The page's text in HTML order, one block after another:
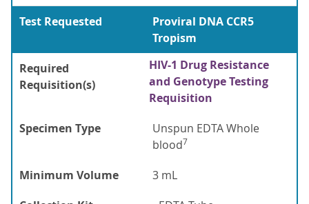
Test Requested
Proviral DNA CCR5
Tropism
Required
Requisition(s)
HIV-1 Drug Resistance
and Genotype Testing
Requisition
Specimen Type
Unspun EDTA Whole
blood7
Minimum Volume
3 mL